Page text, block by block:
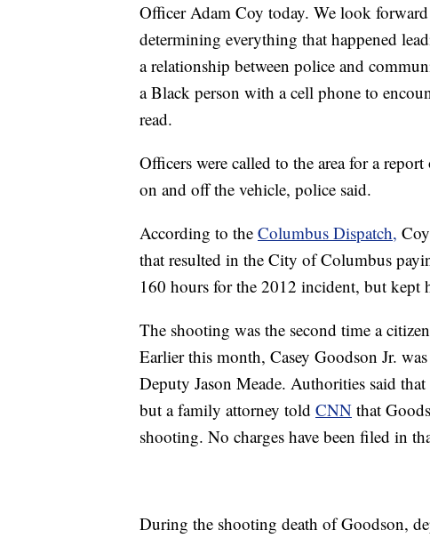
Officer Adam Coy today. We look
determining everything that happened
a relationship between police and
a Black person with a cell phone to
read.
Officers were called to the area for a
on and off the vehicle, police said.
According to the Columbus Dispatch,
that resulted in the City of Columbus
160 hours for the 2012 incident, but kept
The shooting was the second time a
Earlier this month, Casey Goodson Jr.
Deputy Jason Meade. Authorities said
but a family attorney told CNN that
shooting. No charges have been filed in
During the shooting death of Goodson,